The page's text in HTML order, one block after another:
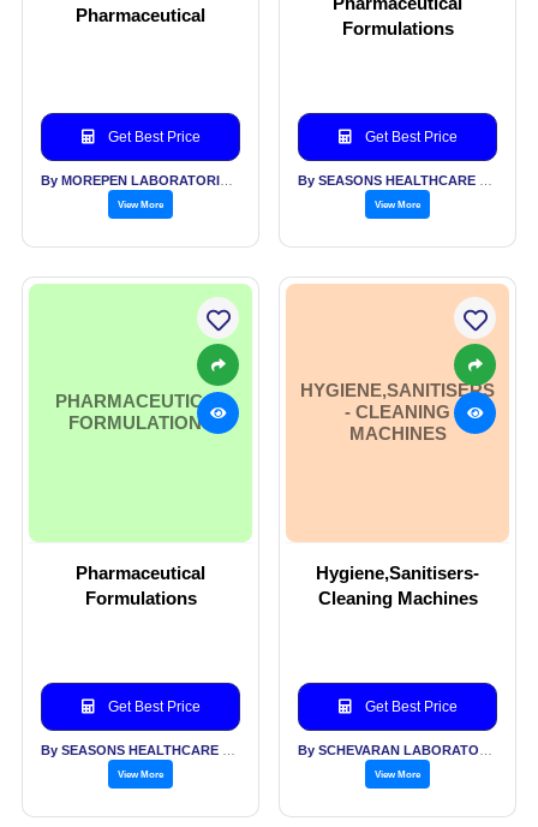
Pharmaceutical
Get Best Price
View More
Formulations
Get Best Price
View More
PHARMACEUTICAL
FORMULATIONS
Pharmaceutical
Formulations
Get Best Price
View More
HYGIENE,SANITISERS
- CLEANING
MACHINES
Hygiene,Sanitisers-
Cleaning Machines
Get Best Price
View More